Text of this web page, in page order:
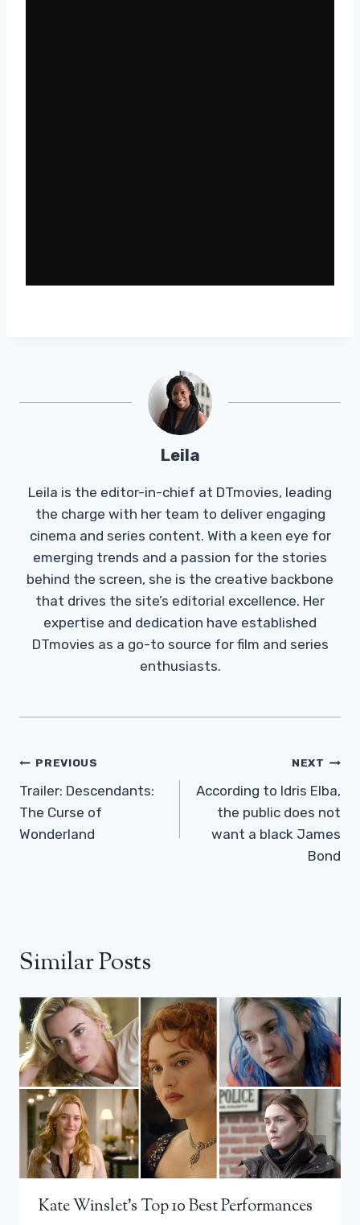
Leila
Leila is the editor-in-chief at DTmovies, leading
the charge with her team to deliver engaging
cinema and series content. With a keen eye for
emerging trends and a passion for the stories
behind the screen, she is the creative backbone
that drives the site’s editorial excellence. Her
expertise and dedication have established
DTmovies as a go-to source for film and series
enthusiasts.
Post
Navigation
PREVIOUS
Trailer: Descendants:
The Curse of
Wonderland
NEXT
According to Idris Elba,
the public does not
want a black James
Bond
Similar Posts
Kate Winslet’s Top 10 Best Performances